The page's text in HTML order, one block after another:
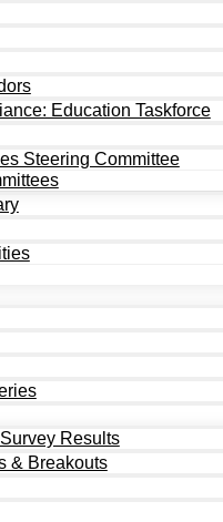
Education Taskforce
Steering Committee
Results
& Breakouts